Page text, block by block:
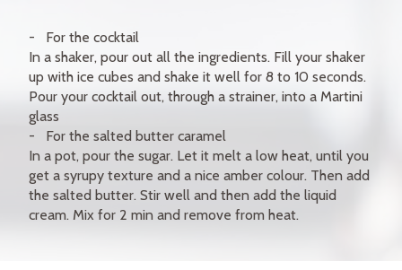
For the cocktail
In a shaker, pour out all the ingredients. Fill your shaker
up with ice cubes and shake it well for 8 to 10 seconds.
Pour your cocktail out, through a strainer, into a Martini
glass
For the salted butter caramel
In a pot, pour the sugar. Let it melt a low heat, until you
get a syrupy texture and a nice amber colour. Then add
the salted butter. Stir well and then add the liquid
cream. Mix for 2 min and remove from heat.